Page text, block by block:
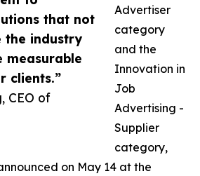
that not
the industry
measurable
clients.”
CEO of
Advertiser
category
and the
Innovation in
Job
Advertising -
Supplier
category,
on May 14 at the